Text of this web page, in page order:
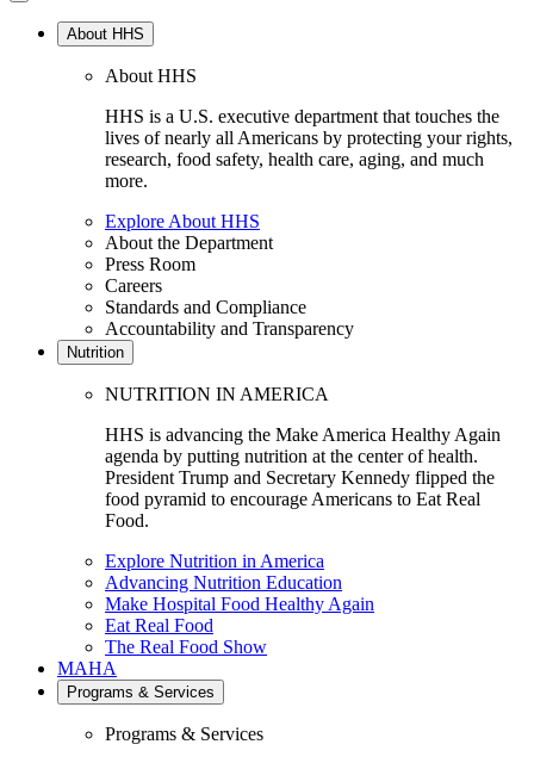
About HHS
About HHS
HHS is a U.S. executive department that touches the
lives of nearly all Americans by protecting your rights,
research, food safety, health care, aging, and much
more.
Explore About HHS
About the Department
Press Room
Careers
Standards and Compliance
Accountability and Transparency
Nutrition
NUTRITION IN AMERICA
HHS is advancing the Make America Healthy Again
agenda by putting nutrition at the center of health.
President Trump and Secretary Kennedy flipped the
food pyramid to encourage Americans to Eat Real
Food.
Explore Nutrition in America
Advancing Nutrition Education
Make Hospital Food Healthy Again
Eat Real Food
The Real Food Show
MAHA
Programs & Services
Programs & Services